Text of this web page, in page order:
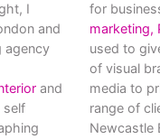
I
and
agency
and
self
for
marketing,
used to
of visual
media to
range of
Newcastle